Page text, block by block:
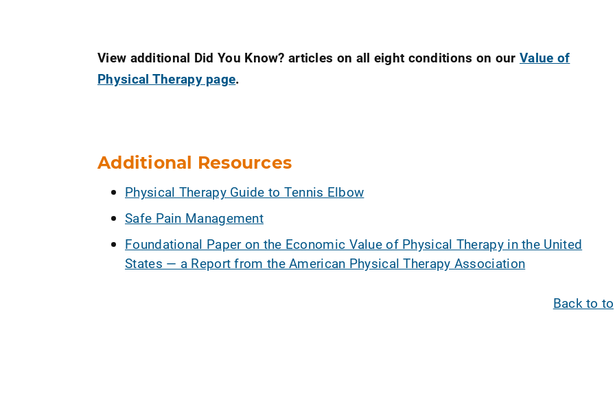
View additional Did You Know? articles on all eight conditions on our Value of
Physical Therapy page.
Additional Resources
Physical Therapy Guide to Tennis Elbow
Safe Pain Management
Foundational Paper on the Economic Value of Physical Therapy in the United
States — a Report from the American Physical Therapy Association
Back to